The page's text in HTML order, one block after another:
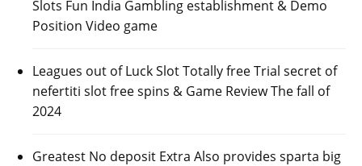
Slots Fun India Gambling establishment & Demo
Position Video game
Leagues out of Luck Slot Totally free Trial secret of
nefertiti slot free spins & Game Review The fall of
2024
Greatest No deposit Extra Also provides sparta big